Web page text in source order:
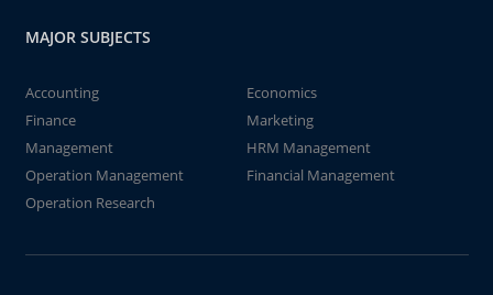
MAJOR SUBJECTS
Accounting
Economics
Finance
Marketing
Management
HRM Management
Operation Management
Financial Management
Operation Research